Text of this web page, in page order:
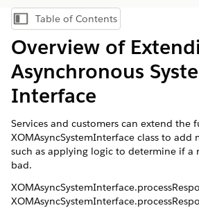
Show Table of Contents
Table of Contents
Overview of
Asynchronous
Interface
Services and customers can extend
XOMAsyncSystemInterface class to
such as applying logic to determine if a
bad.